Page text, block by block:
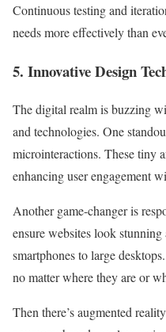
Continuous testing and
needs more effectively than
5. Innovative Design
The digital realm is buzzing
and technologies. One
microinteractions. These tiny
enhancing user engagement
Another game-changer is
ensure websites look
smartphones to large
no matter where they are or
Then there’s augmented